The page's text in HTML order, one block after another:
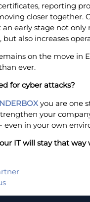
reporting
closer together.
early stage not only
but also increases
on the move in
ever.
for cyber attacks?
you are one
your
even in your own
IT will stay that way